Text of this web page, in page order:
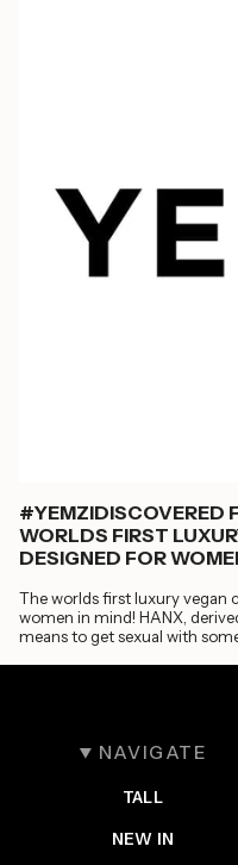
#YEMZIDISCOVERED
WORLDS FIRST
DESIGNED FOR
The worlds first luxury vegan
women in mind! HANX,
means to get sexual with
NAVIGATE
TALL
NEW IN